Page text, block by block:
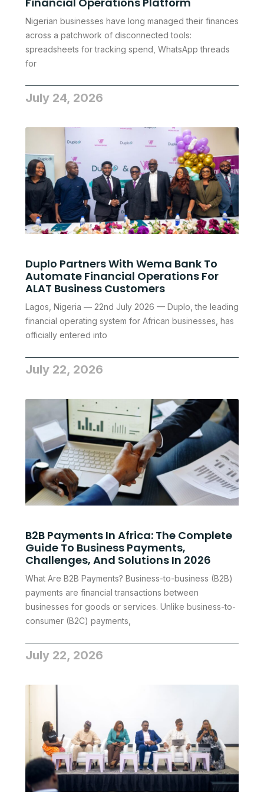
Nigerian businesses have long managed their finances
across a patchwork of disconnected tools:
spreadsheets for tracking spend, WhatsApp threads
for
July 24, 2026
Duplo Partners With Wema Bank To
Automate Financial Operations For
ALAT Business Customers
Lagos, Nigeria — 22nd July 2026 — Duplo, the leading
financial operating system for African businesses, has
officially entered into
July 22, 2026
B2B Payments In Africa: The Complete
Guide To Business Payments,
Challenges, And Solutions In 2026
What Are B2B Payments? Business-to-business (B2B)
payments are financial transactions between
businesses for goods or services. Unlike business-to-
consumer (B2C) payments,
July 22, 2026